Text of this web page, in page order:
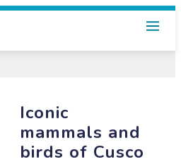
Iconic
mammals and
birds of Cusco